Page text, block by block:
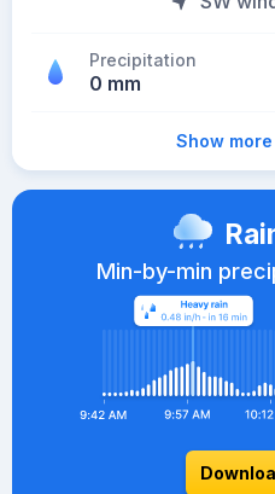
Precipitation
0 mm
Show
Min-by-min